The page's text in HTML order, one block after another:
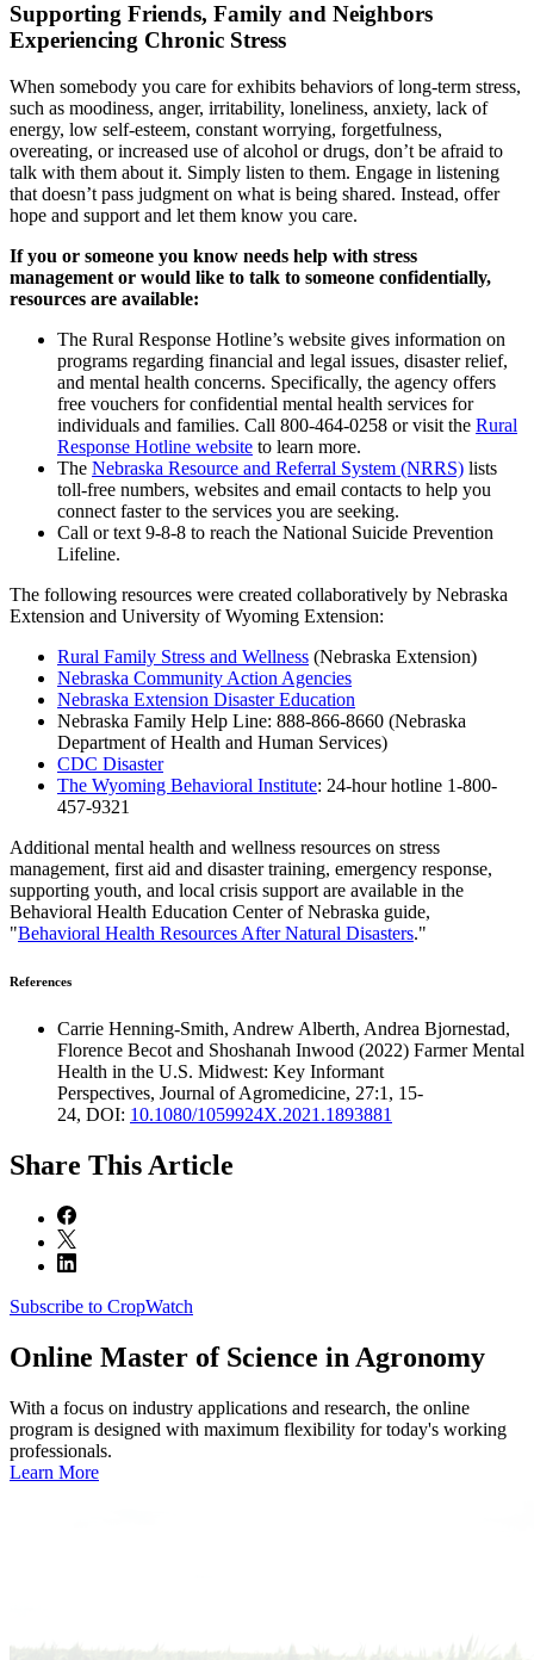
Supporting Friends, Family and Neighbors
Experiencing Chronic Stress
When somebody you care for exhibits behaviors of long-term stress,
such as moodiness, anger, irritability, loneliness, anxiety, lack of
energy, low self-esteem, constant worrying, forgetfulness,
overeating, or increased use of alcohol or drugs, don’t be afraid to
talk with them about it. Simply listen to them. Engage in listening
that doesn’t pass judgment on what is being shared. Instead, offer
hope and support and let them know you care.
If you or someone you know needs help with stress
management or would like to talk to someone confidentially,
resources are available:
The Rural Response Hotline’s website gives information on
programs regarding financial and legal issues, disaster relief,
and mental health concerns. Specifically, the agency offers
free vouchers for confidential mental health services for
individuals and families. Call 800-464-0258 or visit the Rural
Response Hotline website to learn more.
The Nebraska Resource and Referral System (NRRS) lists
toll-free numbers, websites and email contacts to help you
connect faster to the services you are seeking.
Call or text 9-8-8 to reach the National Suicide Prevention
Lifeline.
The following resources were created collaboratively by Nebraska
Extension and University of Wyoming Extension:
Rural Family Stress and Wellness (Nebraska Extension)
Nebraska Community Action Agencies
Nebraska Extension Disaster Education
Nebraska Family Help Line: 888-866-8660 (Nebraska
Department of Health and Human Services)
CDC Disaster
The Wyoming Behavioral Institute: 24-hour hotline 1-800-
457-9321
Additional mental health and wellness resources on stress
management, first aid and disaster training, emergency response,
supporting youth, and local crisis support are available in the
Behavioral Health Education Center of Nebraska guide,
"Behavioral Health Resources After Natural Disasters."
References
Carrie Henning-Smith, Andrew Alberth, Andrea Bjornestad,
Florence Becot and Shoshanah Inwood (2022) Farmer Mental
Health in the U.S. Midwest: Key Informant
Perspectives, Journal of Agromedicine, 27:1, 15-
24, DOI: 10.1080/1059924X.2021.1893881
Share This Article
Subscribe to CropWatch
Online Master of Science in Agronomy
With a focus on industry applications and research, the online
program is designed with maximum flexibility for today's working
professionals.
Learn More